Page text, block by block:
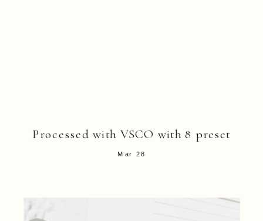
Processed with VSCO with 8 preset
Mar 28